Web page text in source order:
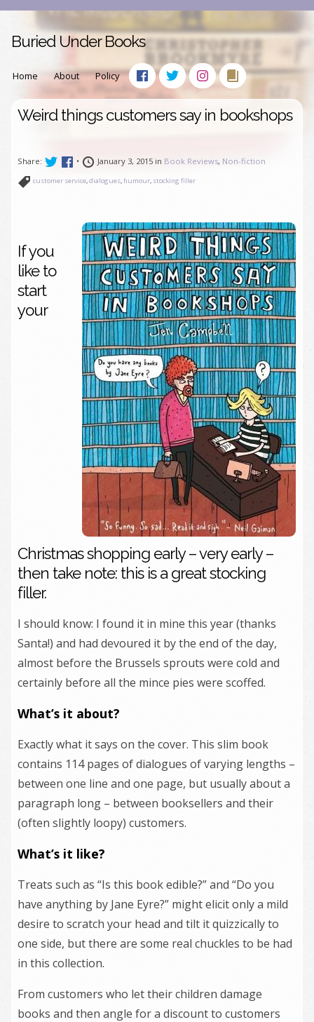
Buried Under Books
Home About Policy
Weird things customers say in bookshops
Share: • January 3, 2015 in Book Reviews, Non-fiction
customer service,dialogues, humour, stocking filler
If you
like to
start
your
Christmas shopping early – very early –
then take note: this is a great stocking
filler.
I should know: I found it in mine this year (thanks
Santa!) and had devoured it by the end of the day,
almost before the Brussels sprouts were cold and
certainly before all the mince pies were scoffed.
What’s it about?
Exactly what it says on the cover. This slim book
contains 114 pages of dialogues of varying lengths –
between one line and one page, but usually about a
paragraph long – between booksellers and their
(often slightly loopy) customers.
What’s it like?
Treats such as “Is this book edible?” and “Do you
have anything by Jane Eyre?” might elicit only a mild
desire to scratch your head and tilt it quizzically to
one side, but there are some real chuckles to be had
in this collection.
From customers who let their children damage
books and then angle for a discount to customers